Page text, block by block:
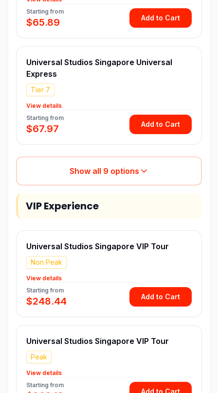
Starting from
$65.89 Add to Cart
Universal Studios Singapore Universal
Express
Tier 7
View details
Starting from
$67.97 Add to Cart
Show all 9 options
VIP Experience
Universal Studios Singapore VIP Tour
Non Peak
View details
Starting from
$248.44 Add to Cart
Universal Studios Singapore VIP Tour
Peak
View details
Starting from
Add to Cart